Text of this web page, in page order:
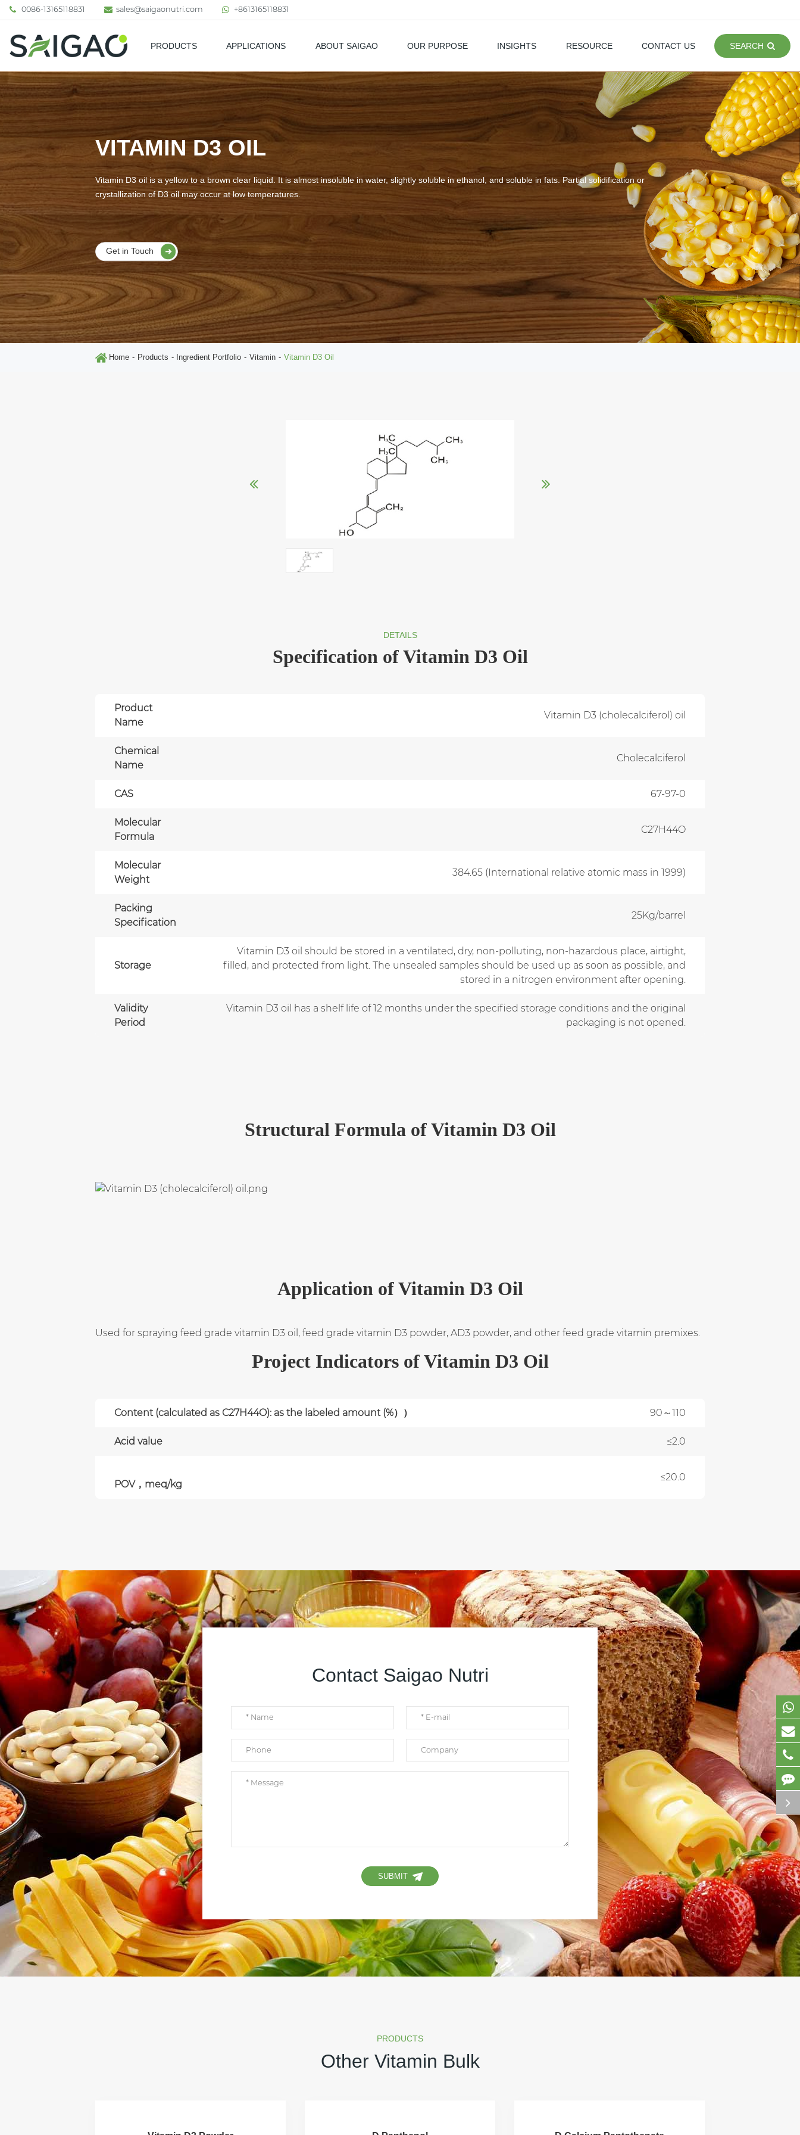
0086-13165118831 sales@saigaonutri.com +8613165118831
PRODUCTS APPLICATIONS ABOUT SAIGAO OUR PURPOSE INSIGHTS RESOURCE CONTACT US SEARCH
VITAMIN D3 OIL
Vitamin D3 oil is a yellow to a brown clear liquid. It is almost insoluble in water, slightly soluble in ethanol, and soluble in fats. Partial solidification or
crystallization of D3 oil may occur at low temperatures.
Get in Touch
Home Products Ingredient Portfolio Vitamin Vitamin D3 Oil
DETAILS
Specification of Vitamin D3 Oil
Product
Name
Vitamin D3 (cholecalciferol) oil
Chemical
Name
Cholecalciferol
CAS 67-97-0
Molecular
Formula
C27H44O
Molecular
Weight
384.65 (International relative atomic mass in 1999)
Packing
Specification
25Kg/barrel
Storage
Vitamin D3 oil should be stored in a ventilated, dry, non-polluting, non-hazardous place, airtight,
filled, and protected from light. The unsealed samples should be used up as soon as possible, and
stored in a nitrogen environment after opening.
Validity
Period
Vitamin D3 oil has a shelf life of 12 months under the specified storage conditions and the original
packaging is not opened.
Structural Formula of Vitamin D3 Oil
Application of Vitamin D3 Oil
Used for spraying feed grade vitamin D3 oil, feed grade vitamin D3 powder, AD3 powder, and other feed grade vitamin premixes.
Project Indicators of Vitamin D3 Oil
Content (calculated as C27H44O): as the labeled amount (%）） 90～110
Acid value ≤2.0
POV，meq/kg
≤20.0
Contact Saigao Nutri
SUBMIT
PRODUCTS
Other Vitamin Bulk